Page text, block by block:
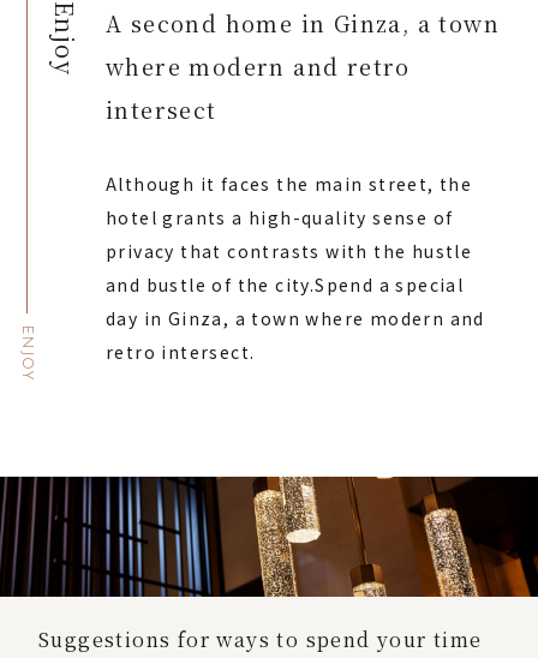
Enjoy
ENJOY
A second home in Ginza, a town
where modern and retro
intersect
Although it faces the main street, the
hotel grants a high-quality sense of
privacy that contrasts with the hustle
and bustle of the city.Spend a special
day in Ginza, a town where modern and
retro intersect.
Suggestions for ways to spend your time